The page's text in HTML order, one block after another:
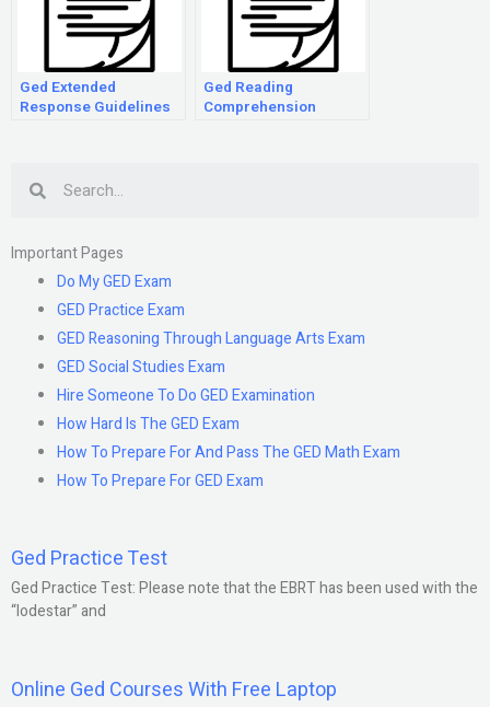
Ged Extended
Response Guidelines
Ged Reading
Comprehension
Important Pages
Do My GED Exam
GED Practice Exam
GED Reasoning Through Language Arts Exam
GED Social Studies Exam
Hire Someone To Do GED Examination
How Hard Is The GED Exam
How To Prepare For And Pass The GED Math Exam
How To Prepare For GED Exam
Ged Practice Test
Ged Practice Test: Please note that the EBRT has been used with the
“lodestar” and
Online Ged Courses With Free Laptop